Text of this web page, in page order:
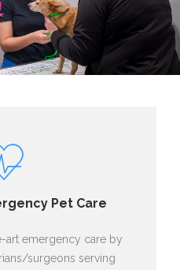
Pet Care
art emergency care by
surgeons serving